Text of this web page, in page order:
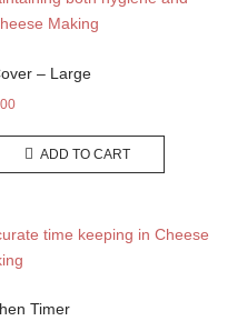
– Large
ADD TO CART
Timer